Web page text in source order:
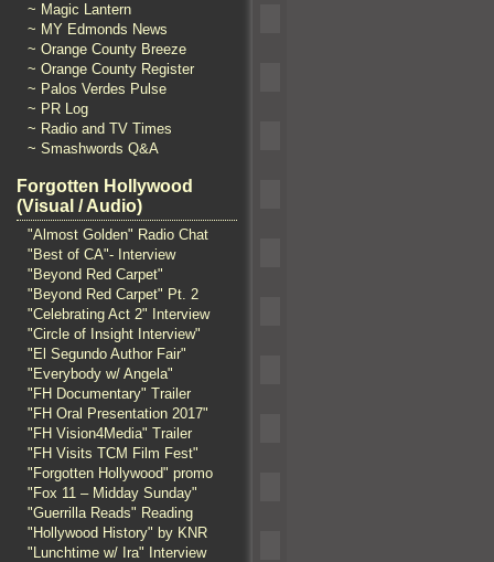
~ Magic Lantern
~ MY Edmonds News
~ Orange County Breeze
~ Orange County Register
~ Palos Verdes Pulse
~ PR Log
~ Radio and TV Times
~ Smashwords Q&A
Forgotten Hollywood
(Visual / Audio)
"Almost Golden" Radio Chat
"Best of CA"- Interview
"Beyond Red Carpet"
"Beyond Red Carpet" Pt. 2
"Celebrating Act 2" Interview
"Circle of Insight Interview"
"El Segundo Author Fair"
"Everybody w/ Angela"
"FH Documentary" Trailer
"FH Oral Presentation 2017"
"FH Vision4Media" Trailer
"FH Visits TCM Film Fest"
"Forgotten Hollywood" promo
"Fox 11 – Midday Sunday"
"Guerrilla Reads" Reading
"Hollywood History" by KNR
"Lunchtime w/ Ira" Interview